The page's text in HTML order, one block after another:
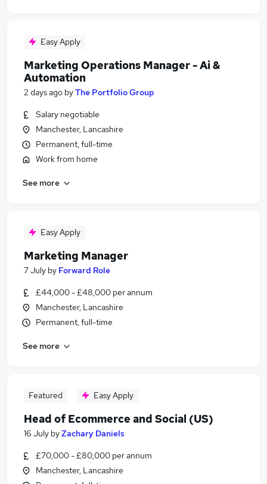
Easy Apply
Marketing Operations Manager - Ai &
Automation
2 days ago byThe Portfolio Group
Salary negotiable
Manchester, Lancashire
Permanent, full-time
Work from home
See more
Easy Apply
Marketing Manager
7 July by Forward Role
£44,000 - £48,000 per annum
Manchester, Lancashire
Permanent, full-time
See more
Featured Easy Apply
Head of Ecommerce and Social (US)
16 July byZachary Daniels
£70,000 - £80,000 per annum
Manchester, Lancashire